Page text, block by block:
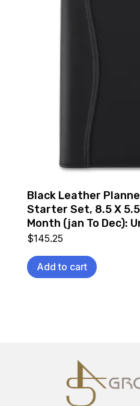
Black Leather
Starter Set, 8.5 X
Month (jan To Dec):
$145.25
Add to cart